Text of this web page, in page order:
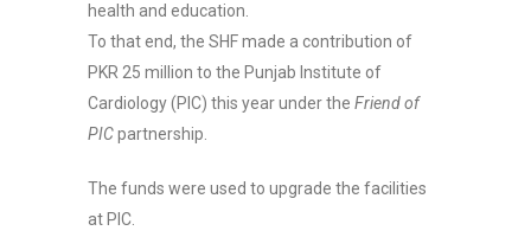
health and education.
To that end, the SHF made a contribution of
PKR 25 million to the Punjab Institute of
Cardiology (PIC) this year under the Friend of
PICpartnership.
The funds were used to upgrade the facilities
at PIC.